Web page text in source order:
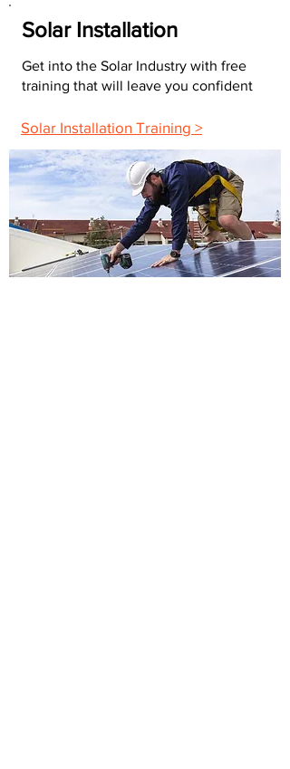
Solar Installation
Get into the Solar Industry with free
training that will leave you confident
Solar Installation Training >